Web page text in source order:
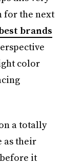
for the next
brands
color
a totally
as their
it